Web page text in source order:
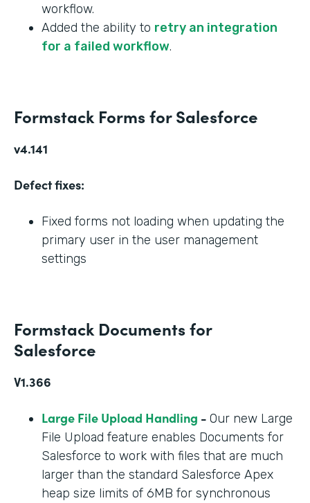
workflow.
Added the ability to retry an integration
for a failed workflow.
Formstack Forms for Salesforce
v4.141
Defect fixes:
Fixed forms not loading when updating the
primary user in the user management
settings
Formstack Documents for
Salesforce
V1.366
Large File Upload Handling - Our new Large
File Upload feature enables Documents for
Salesforce to work with files that are much
larger than the standard Salesforce Apex
heap size limits of 6MB for synchronous